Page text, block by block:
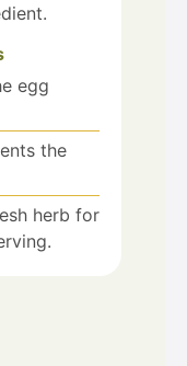
egg
the
herb for